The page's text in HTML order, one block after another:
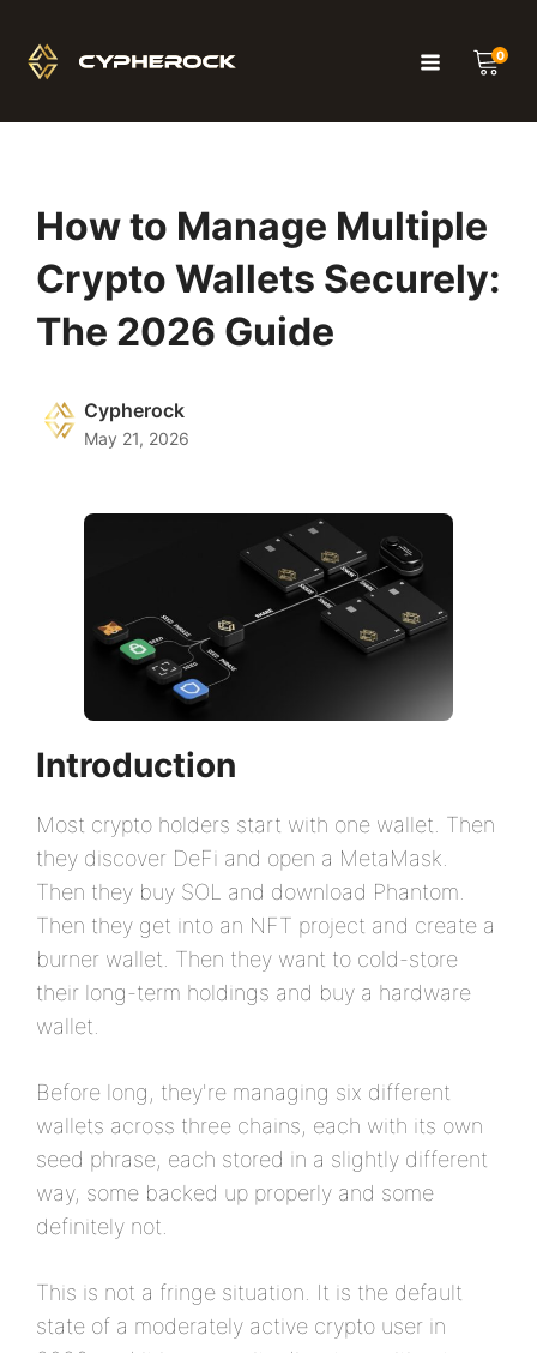
0
How to Manage Multiple
Crypto Wallets Securely:
The 2026 Guide
Cypherock
May 21, 2026
Introduction
Most crypto holders start with one wallet. Then
they discover DeFi and open a MetaMask.
Then they buy SOL and download Phantom.
Then they get into an NFT project and create a
burner wallet. Then they want to cold-store
their long-term holdings and buy a hardware
wallet.
Before long, they're managing six different
wallets across three chains, each with its own
seed phrase, each stored in a slightly different
way, some backed up properly and some
definitely not.
This is not a fringe situation. It is the default
state of a moderately active crypto user in